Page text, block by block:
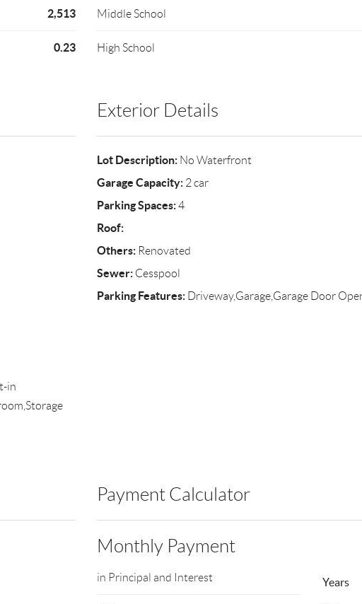
2,513
0.23
Middle School
High School
in
Exterior Details
Lot Description:No Waterfront
Garage Capacity:2 car
Parking Spaces:4
Roof:
Others:Renovated
Sewer:Cesspool
Parking Features:Driveway,Garage,Garage Door
Payment Calculator
Monthly Payment
in Principal and Interest Years